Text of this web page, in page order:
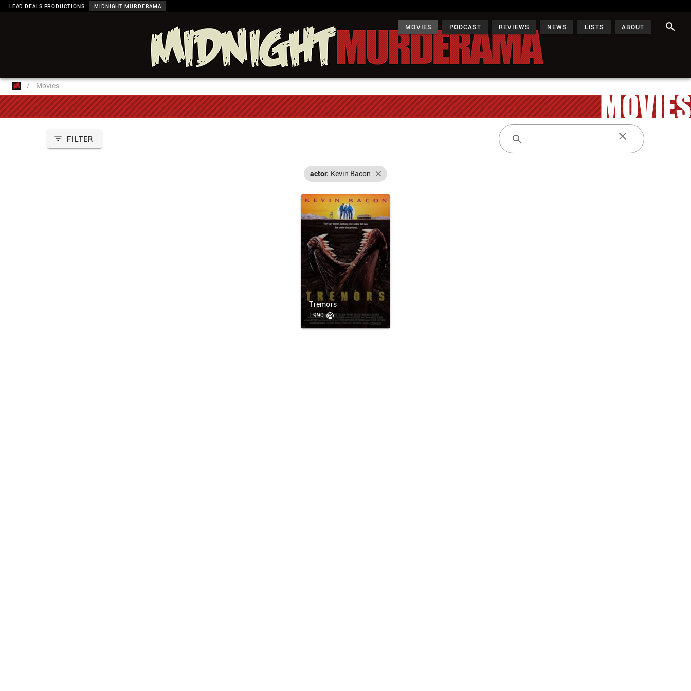
LEAD DEALS PRODUCTIONS MIDNIGHT MURDERAMA
MOVIES PODCAST REVIEWS NEWS LISTS ABOUT
/ Movies
MOVIES
FILTER
actor: Kevin Bacon
Tremors
1990